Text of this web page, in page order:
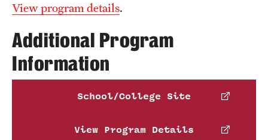
Email ryan.omizo@temple.edu
Email ryan.omizo@temple.edu
Marianne Moll
Email marianne.moll@temple.edu
Middle States Commission on Higher
View program details.
Additional Program
Information
School/College Site
View Program Details